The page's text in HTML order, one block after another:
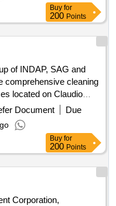
Buy for
200 Points
of INDAP, SAG and
comprehensive cleaning
located on Claudio
Document
Due
Buy for
200 Points
Corporation,